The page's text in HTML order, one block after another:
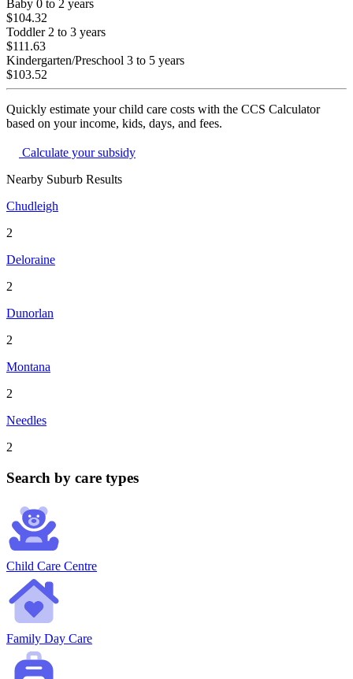
Baby 0 to 2 years
$104.32
Toddler 2 to 3 years
$111.63
Kindergarten/Preschool 3 to 5 years
$103.52
Quickly estimate your child care costs with the CCS Calculator
based on your income, kids, days, and fees.
Calculate your subsidy
Nearby Suburb Results
Chudleigh
2
Deloraine
2
Dunorlan
2
Montana
2
Needles
2
Search by care types
Child Care Centre
Family Day Care